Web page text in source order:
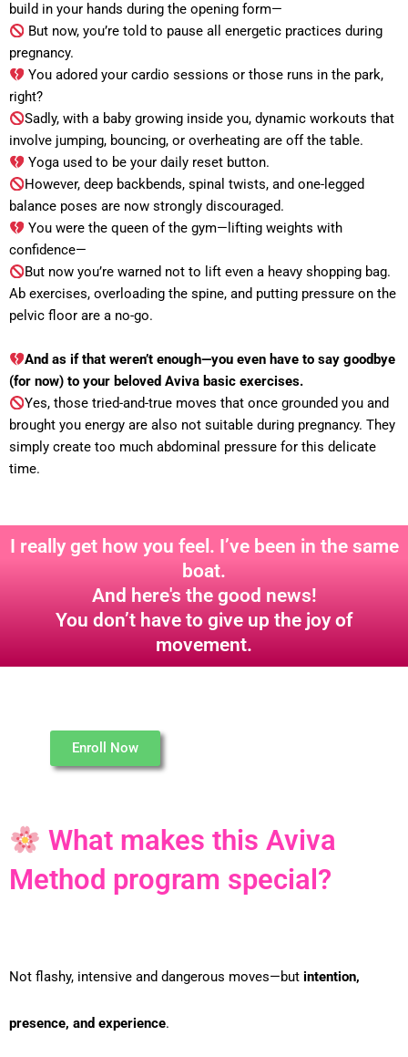
build in your hands during the opening form—
But now, you’re told to pause all energetic practices during
pregnancy.
You adored your cardio sessions or those runs in the park,
right?
Sadly, with a baby growing inside you, dynamic workouts that
involve jumping, bouncing, or overheating are off the table.
Yoga used to be your daily reset button.
However, deep backbends, spinal twists, and one-legged
balance poses are now strongly discouraged.
You were the queen of the gym—lifting weights with
confidence—
But now you’re warned not to lift even a heavy shopping bag.
Ab exercises, overloading the spine, and putting pressure on the
pelvic floor are a no-go.
And as if that weren’t enough—you even have to say goodbye
(for now) to your beloved Aviva basic exercises.
Yes, those tried-and-true moves that once grounded you and
brought you energy are also not suitable during pregnancy. They
simply create too much abdominal pressure for this delicate
time.
I really get how you feel. I’ve been in the same
boat.
And here's the good news!
You don’t have to give up the joy of
movement.
Enroll Now
What makes this Aviva
Method program special?
Not flashy, intensive and dangerous moves—but intention,
presence, and experience.